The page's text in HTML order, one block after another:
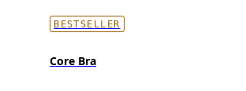
BESTSELLER
Core Bra